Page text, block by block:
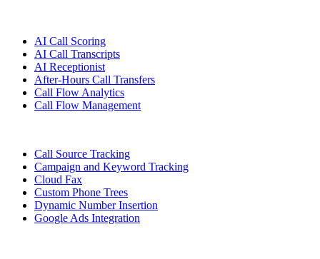
AI Call Scoring
AI Call Transcripts
AI Receptionist
After-Hours Call Transfers
Call Flow Analytics
Call Flow Management
Call Source Tracking
Campaign and Keyword Tracking
Cloud Fax
Custom Phone Trees
Dynamic Number Insertion
Google Ads Integration